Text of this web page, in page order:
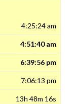
4:25:24 am
4:51:40 am
6:39:56 pm
7:06:13 pm
13h 48m 16s